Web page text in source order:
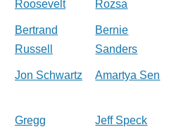
Roosevelt
Rozsa
Bertrand
Russell
Bernie
Sanders
Jon Schwartz Amartya Sen
Gregg
Jeff Speck